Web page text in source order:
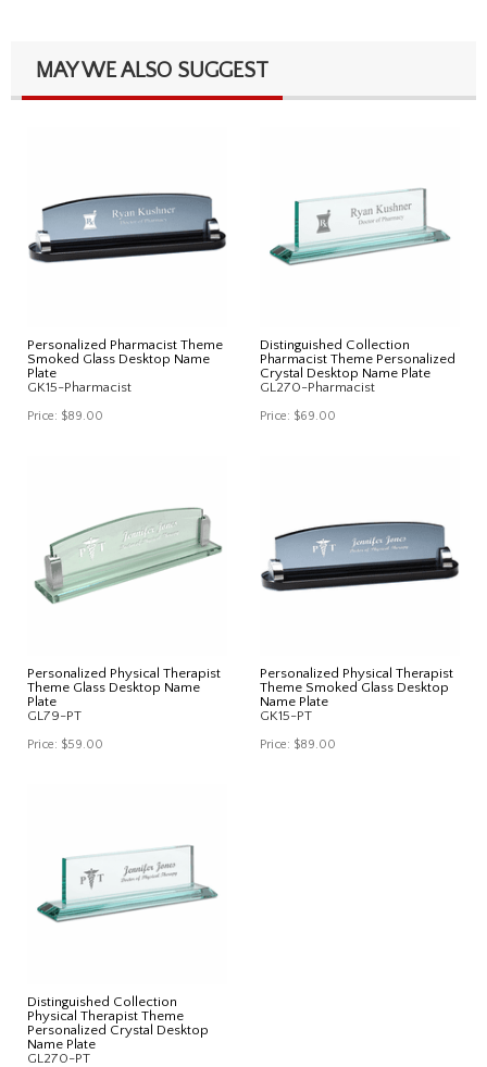
MAY WE ALSO SUGGEST
Personalized Pharmacist Theme
Smoked Glass Desktop Name
Plate
GK15-Pharmacist
Price: $89.00
Distinguished Collection
Pharmacist Theme Personalized
Crystal Desktop Name Plate
GL270-Pharmacist
Price: $69.00
Personalized Physical Therapist
Theme Glass Desktop Name
Plate
GL79-PT
Price: $59.00
Personalized Physical Therapist
Theme Smoked Glass Desktop
Name Plate
GK15-PT
Price: $89.00
Distinguished Collection
Physical Therapist Theme
Personalized Crystal Desktop
Name Plate
GL270-PT